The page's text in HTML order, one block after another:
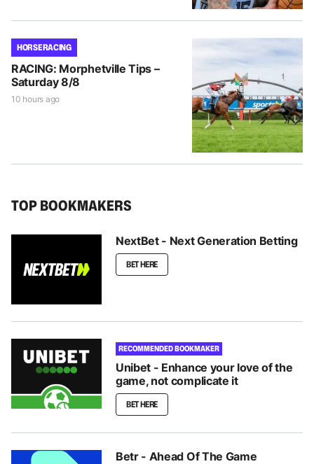
HORSE RACING
RACING: Morphetville Tips –
Saturday 8/8
10 hours ago
TOP BOOKMAKERS
NextBet - Next Generation Betting
BET HERE
RECOMMENDED BOOKMAKER
Unibet - Enhance your love of the
game, not complicate it
BET HERE
Betr - Ahead Of The Game